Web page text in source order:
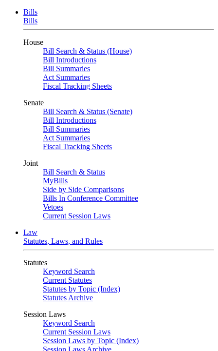
Bills
Bills
House
Bill Search & Status (House)
Bill Introductions
Bill Summaries
Act Summaries
Fiscal Tracking Sheets
Senate
Bill Search & Status (Senate)
Bill Introductions
Bill Summaries
Act Summaries
Fiscal Tracking Sheets
Joint
Bill Search & Status
MyBills
Side by Side Comparisons
Bills In Conference Committee
Vetoes
Current Session Laws
Law
Statutes, Laws, and Rules
Statutes
Keyword Search
Current Statutes
Statutes by Topic (Index)
Statutes Archive
Session Laws
Keyword Search
Current Session Laws
Session Laws by Topic (Index)
Session Laws Archive